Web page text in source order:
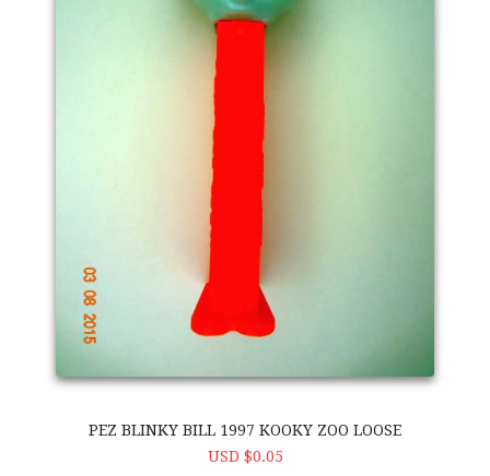
PEZ BLINKY BILL 1997 KOOKY ZOO LOOSE
USD $0.05